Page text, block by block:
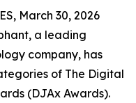
March 30, 2026
a leading
company, has
of The Digital
(DJAx Awards).